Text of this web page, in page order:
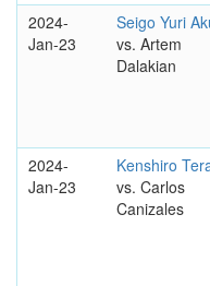
2024-
Jan-23
Seigo Yuri
vs. Artem
Dalakian
2024-
Jan-23
Kenshiro
vs. Carlos
Canizales